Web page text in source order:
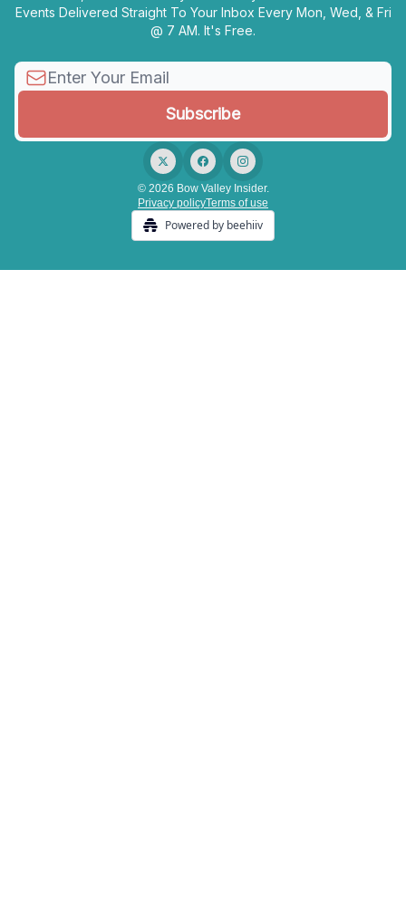
Events Delivered Straight To Your Inbox Every Mon, Wed, & Fri
@ 7 AM. It's Free.
© 2026 Bow Valley Insider.
Privacy policyTerms of use
Powered by beehiiv